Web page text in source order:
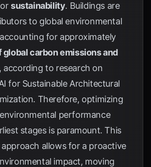
sustainability. Buildings are
to global environmental
for approximately
carbon emissions and
, according to research on
for Sustainable Architectural
. Therefore, optimizing
performance
stages is paramount. This
allows for a proactive
impact, moving